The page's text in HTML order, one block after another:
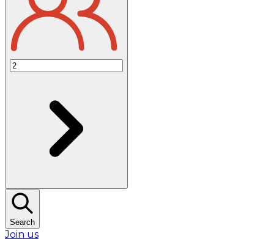
Search
Join us